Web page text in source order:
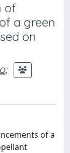
of
a green
on
;
of a